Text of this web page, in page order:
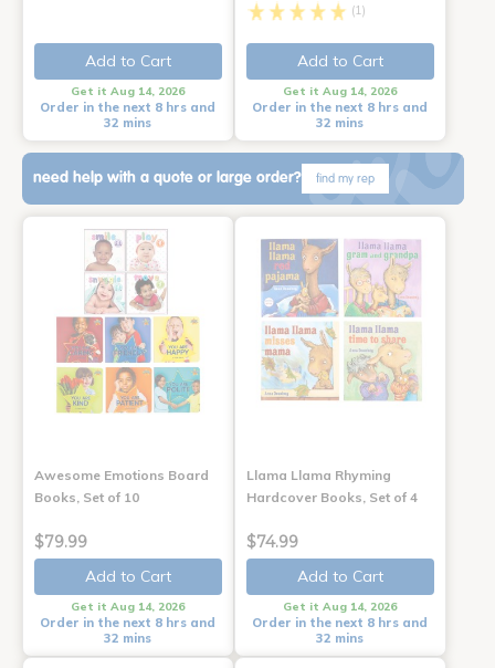
Add to Cart
Get it Aug 14, 2026
Order in the next 8 hrs and
32 mins
(1)
Add to Cart
Get it Aug 14, 2026
Order in the next 8 hrs and
32 mins
need help with a quote or large order? find my rep
Awesome Emotions Board
Books, Set of 10
$79.99
Add to Cart
Get it Aug 14, 2026
Order in the next 8 hrs and
32 mins
Llama Llama Rhyming
Hardcover Books, Set of 4
$74.99
Add to Cart
Get it Aug 14, 2026
Order in the next 8 hrs and
32 mins